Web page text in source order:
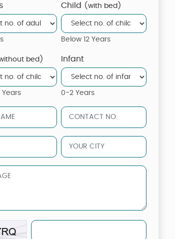
Child (with bed)
Below 12 Years
bed)
Years
Infant
0-2 Years